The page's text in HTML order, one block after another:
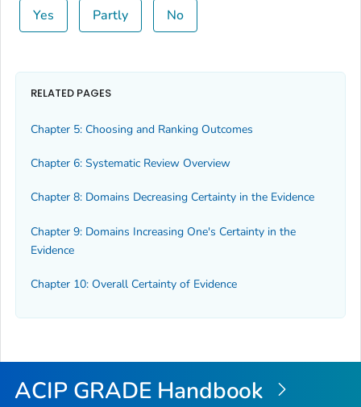
Yes Partly No
RELATED PAGES
Chapter 5: Choosing and Ranking Outcomes
Chapter 6: Systematic Review Overview
Chapter 8: Domains Decreasing Certainty in the Evidence
Chapter 9: Domains Increasing One's Certainty in the
Evidence
Chapter 10: Overall Certainty of Evidence
ACIP GRADE Handbook